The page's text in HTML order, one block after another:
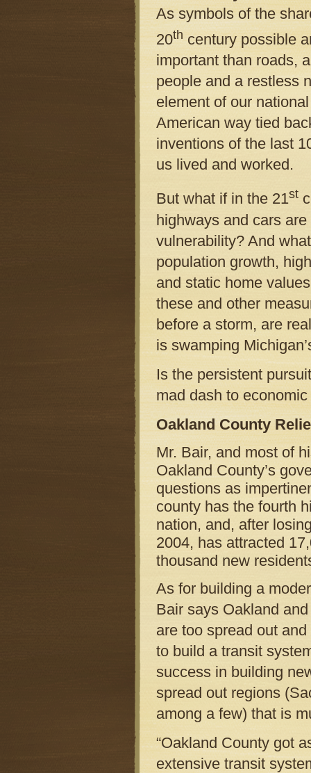
As symbols of the
20th century possible
important than roads,
people and a restless
element of our
American way tied
inventions of the last
us lived and worked.
But what if in the 21st
highways and cars
vulnerability? And
population growth,
and static home
these and other
before a storm, are
is swamping
Is the persistent
mad dash to
Oakland County
Mr. Bair, and most of
Oakland County’s
questions as
county has the fourth
nation, and, after
2004, has attracted
thousand new
As for building a
Bair says Oakland
are too spread out
to build a transit
success in building
spread out regions
among a few) that is
“Oakland County got
extensive transit